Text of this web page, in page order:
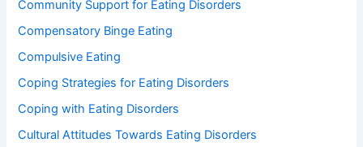
Community Support for Eating Disorders
Compensatory Binge Eating
Compulsive Eating
Coping Strategies for Eating Disorders
Coping with Eating Disorders
Cultural Attitudes Towards Eating Disorders